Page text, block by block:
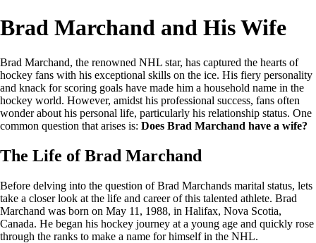
Brad Marchand and His Wife
Brad Marchand, the renowned NHL star, has captured the hearts of
hockey fans with his exceptional skills on the ice. His fiery personality
and knack for scoring goals have made him a household name in the
hockey world. However, amidst his professional success, fans often
wonder about his personal life, particularly his relationship status. One
common question that arises is: Does Brad Marchand have a wife?
The Life of Brad Marchand
Before delving into the question of Brad Marchands marital status, lets
take a closer look at the life and career of this talented athlete. Brad
Marchand was born on May 11, 1988, in Halifax, Nova Scotia,
Canada. He began his hockey journey at a young age and quickly rose
through the ranks to make a name for himself in the NHL.